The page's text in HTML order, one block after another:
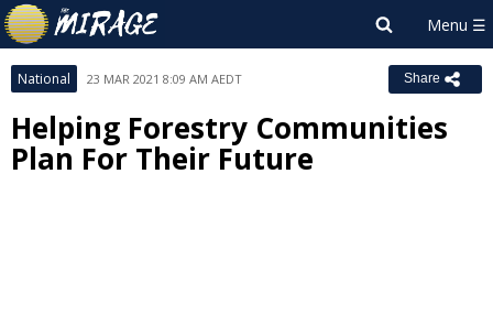
National 23 MAR 2021 8:09 AM AEDT Share
Helping Forestry Communities
Plan For Their Future